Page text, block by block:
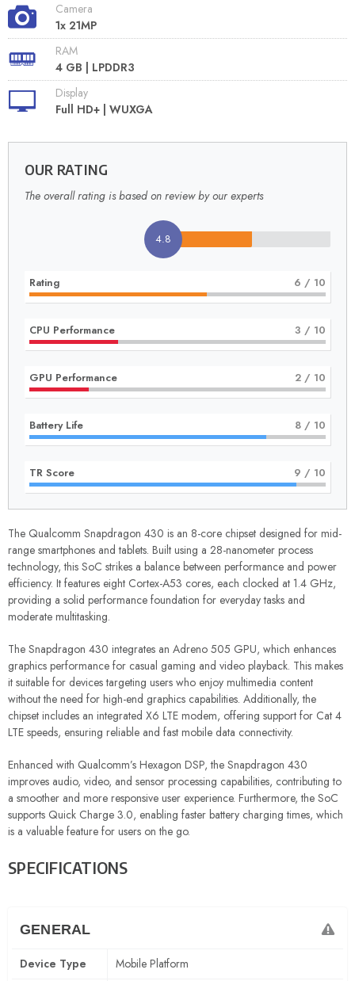
Camera
1x 21MP
RAM
4 GB | LPDDR3
Display
Full HD+ | WUXGA
OUR RATING
The overall rating is based on review by our experts
4.8
Rating 6 / 10
CPU Performance 3 / 10
GPU Performance 2 / 10
Battery Life 8 / 10
TR Score 9 / 10
The Qualcomm Snapdragon 430 is an 8-core chipset designed for mid-
range smartphones and tablets. Built using a 28-nanometer process
technology, this SoC strikes a balance between performance and power
efficiency. It features eight Cortex-A53 cores, each clocked at 1.4 GHz,
providing a solid performance foundation for everyday tasks and
moderate multitasking.
The Snapdragon 430 integrates an Adreno 505 GPU, which enhances
graphics performance for casual gaming and video playback. This makes
it suitable for devices targeting users who enjoy multimedia content
without the need for high-end graphics capabilities. Additionally, the
chipset includes an integrated X6 LTE modem, offering support for Cat 4
LTE speeds, ensuring reliable and fast mobile data connectivity.
Enhanced with Qualcomm’s Hexagon DSP, the Snapdragon 430
improves audio, video, and sensor processing capabilities, contributing to
a smoother and more responsive user experience. Furthermore, the SoC
supports Quick Charge 3.0, enabling faster battery charging times, which
is a valuable feature for users on the go.
SPECIFICATIONS
GENERAL
Device Type Mobile Platform